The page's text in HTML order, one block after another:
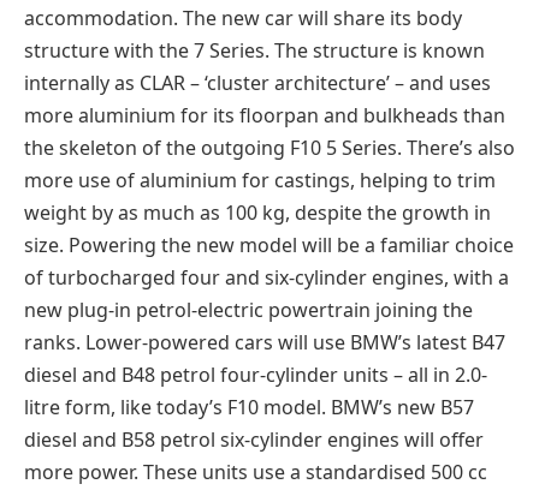
accommodation. The new car will share its body
structure with the 7 Series. The structure is known
internally as CLAR – ‘cluster architecture’ – and uses
more aluminium for its floorpan and bulkheads than
the skeleton of the outgoing F10 5 Series. There’s also
more use of aluminium for castings, helping to trim
weight by as much as 100 kg, despite the growth in
size. Powering the new model will be a familiar choice
of turbocharged four and six-cylinder engines, with a
new plug-in petrol-electric powertrain joining the
ranks. Lower-powered cars will use BMW’s latest B47
diesel and B48 petrol four-cylinder units – all in 2.0-
litre form, like today’s F10 model. BMW’s new B57
diesel and B58 petrol six-cylinder engines will offer
more power. These units use a standardised 500 cc